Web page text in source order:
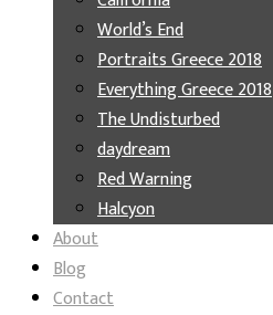
World’s End
Portraits Greece 2018
Everything Greece 2018
The Undisturbed
daydream
Red Warning
Halcyon
About
Blog
Contact